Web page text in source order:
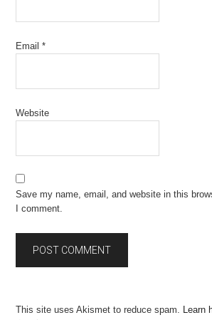
Email*
Website
Save my name, email, and website in this
I comment.
This site uses Akismet to reduce spam. Learn